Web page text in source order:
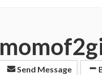
Send Message